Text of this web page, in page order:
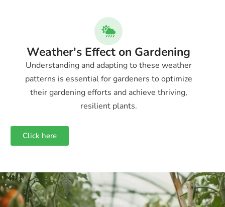
Weather's Effect on Gardening
Understanding and adapting to these weather
patterns is essential for gardeners to optimize
their gardening efforts and achieve thriving,
resilient plants.
Click here